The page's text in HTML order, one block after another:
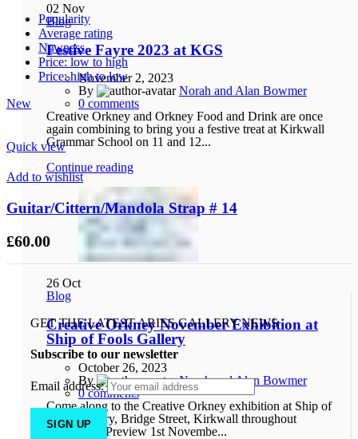
02 Nov
Blog
Festive Fayre 2023 at KGS
November 2, 2023
By
Norah and Alan Bowmer
0 comments
Creative Orkney and Orkney Food and Drink are once
again combining to bring you a festive treat at Kirkwall
Grammar School on 11 and 12...
Continue reading
26 Oct
Blog
Creative Orkney November Exhibition at
Ship of Fools Gallery
October 26, 2023
By
Norah and Alan Bowmer
0 comments
Come along to the Creative Orkney exhibition at Ship of
Fools Gallery, Bridge Street, Kirkwall throughout
November. Preview 1st Novembe...
Popularity
Average rating
Newness
Price: low to high
Price: high to low
New
Quick view
Add to wishlist
Guitar/Cittern/Mandola Strap # 14
£60.00
GET THE LATEST ARIES GALLERY NEWS
Subscribe to our newsletter
Email address: